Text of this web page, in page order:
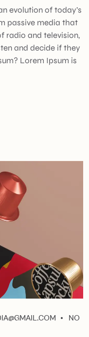
evolution of today’s
passive media that
radio and television,
and decide if they
Lorem Ipsum is
NO